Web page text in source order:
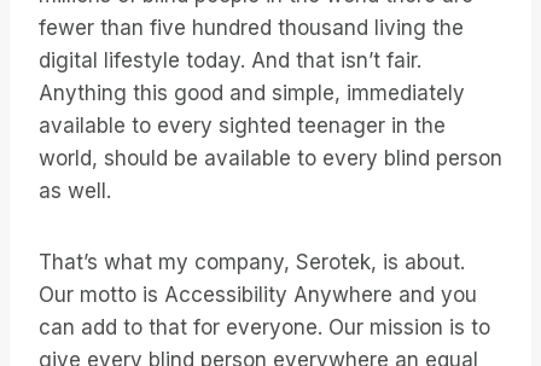
fewer than five hundred thousand living the
digital lifestyle today. And that isn’t fair.
Anything this good and simple, immediately
available to every sighted teenager in the
world, should be available to every blind person
as well.
That’s what my company, Serotek, is about.
Our motto is Accessibility Anywhere and you
can add to that for everyone. Our mission is to
give every blind person everywhere an equal